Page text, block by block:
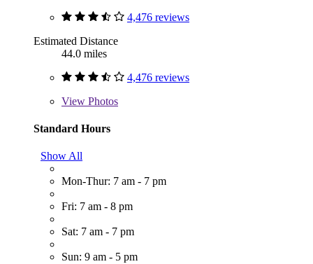
4,476 reviews
Estimated Distance
44.0 miles
4,476 reviews
View Photos
Standard Hours
Show All
Mon-Thur: 7 am - 7 pm
Fri: 7 am - 8 pm
Sat: 7 am - 7 pm
Sun: 9 am - 5 pm